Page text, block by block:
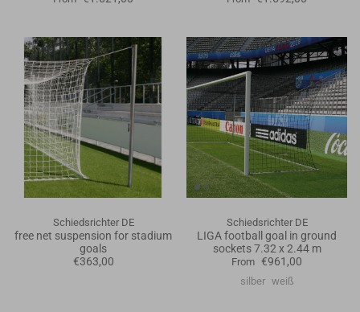
Schiedsrichter DE
free net suspension for stadium
goals
€363,00
Schiedsrichter DE
LIGA football goal in ground
sockets 7.32 x 2.44 m
From €961,00
silber weiß